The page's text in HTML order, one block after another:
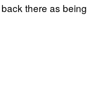
there as being